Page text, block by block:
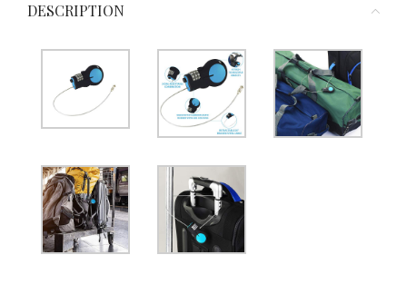
DESCRIPTION